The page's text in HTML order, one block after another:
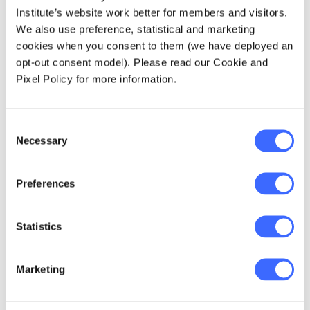
Institute’s website work better for members and visitors.
We also use preference, statistical and marketing
cookies when you consent to them (we have deployed an
opt-out consent model). Please read our Cookie and
Pixel Policy for more information.
Selection
Necessary
Preferences
Statistics
Marketing
James is a consultant at Taylor Fry, applying his
skills in a wide range of spaces spanning analytics,
insurance and research. In his spare time, you'll
find him working his way through a long list of daily
puzzles, scheming over any board game he can get
his hands on or doing laps at the pool.
Explore more Critical Line
puzzles